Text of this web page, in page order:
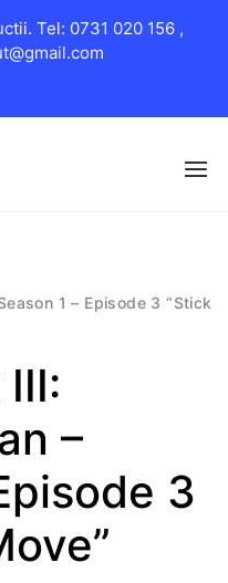
1 – Episode 3 “Stick
–
3
Tel: 0731 020 156 ,